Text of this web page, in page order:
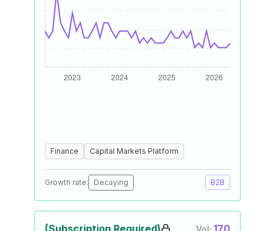
Finance Capital Markets Platform
Growth rate: Decaying B2B
(Subscription Required) Vol: 170